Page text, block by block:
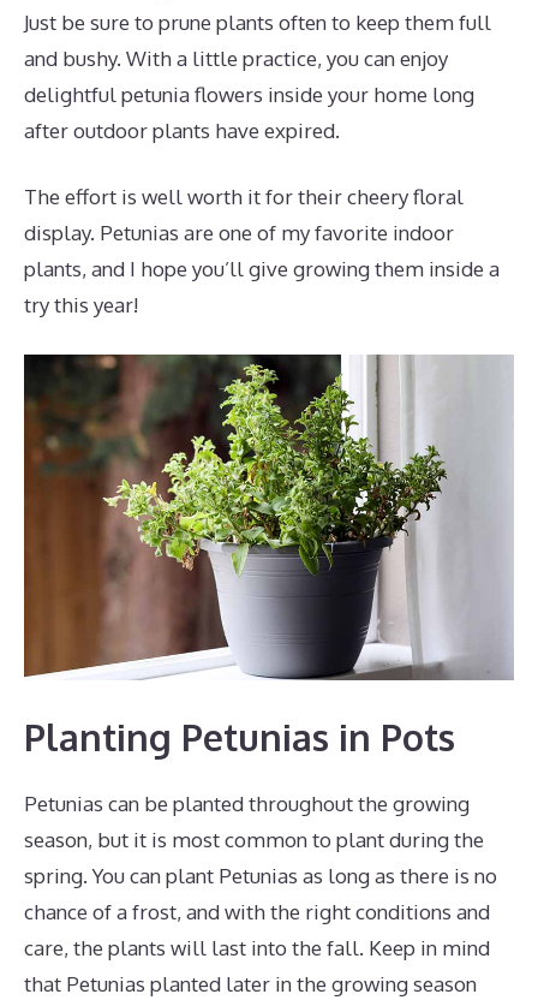
Just be sure to prune plants often to keep them full
and bushy. With a little practice, you can enjoy
delightful petunia flowers inside your home long
after outdoor plants have expired.
The effort is well worth it for their cheery floral
display. Petunias are one of my favorite indoor
plants, and I hope you’ll give growing them inside a
try this year!
Planting Petunias in Pots
Petunias can be planted throughout the growing
season, but it is most common to plant during the
spring. You can plant Petunias as long as there is no
chance of a frost, and with the right conditions and
care, the plants will last into the fall. Keep in mind
that Petunias planted later in the growing season